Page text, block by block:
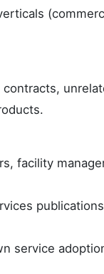
facility
service